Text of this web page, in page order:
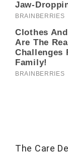
The Care